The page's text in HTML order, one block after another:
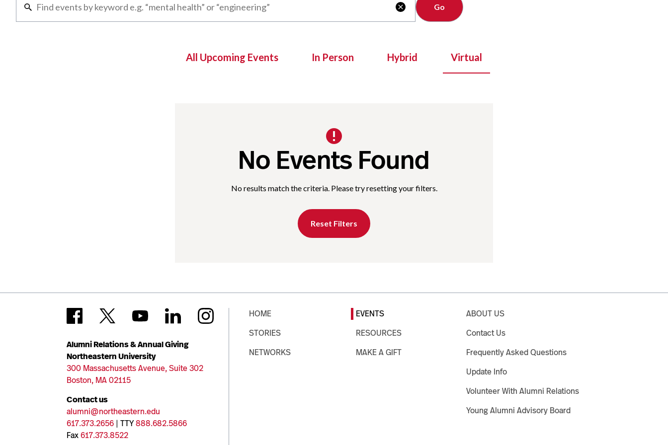

All Upcoming Events In Person Hybrid Virtual
No Events Found
No results match the criteria. Please try resetting your filters.
Reset Filters
Alumni Relations & Annual Giving
Northeastern University
300 Massachusetts Avenue, Suite 302
Boston, MA 02115
Contact us
alumni@northeastern.edu
617.373.2656 | TTY888.682.5866
Fax617.373.8522
HOME
STORIES
NETWORKS
EVENTS
RESOURCES
MAKE A GIFT
ABOUT US
Contact Us
Frequently Asked Questions
Update Info
Volunteer With Alumni Relations
Young Alumni Advisory Board